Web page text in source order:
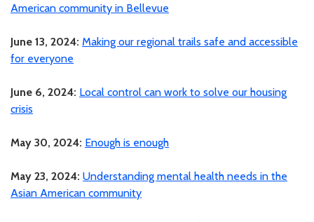
American community in Bellevue
June 13, 2024: Making our regional trails safe and accessible
for everyone
June 6, 2024: Local control can work to solve our housing
crisis
May 30, 2024: Enough is enough
May 23, 2024: Understanding mental health needs in the
Asian American community